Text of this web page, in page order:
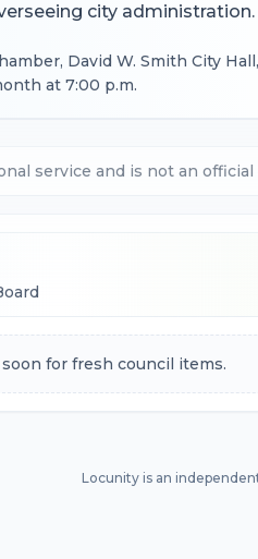
city administration.
David W. Smith City
at 7:00 p.m.
service and is not an
for fresh council items.
Locunity is an